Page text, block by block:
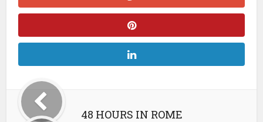
48 HOURS IN ROME